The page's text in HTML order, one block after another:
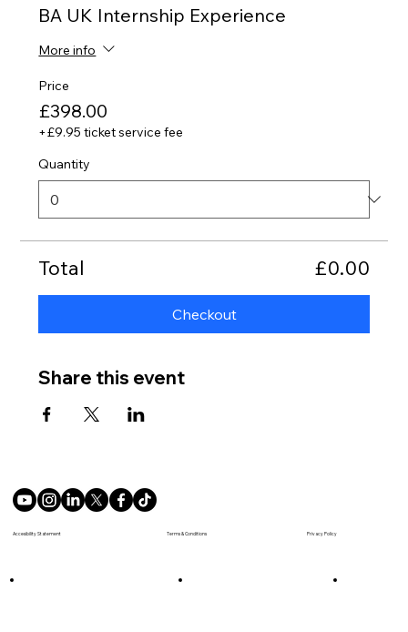
BA UK Internship Experience
More info
Price
£398.00
+£9.95 ticket service fee
Quantity
Total £0.00
Checkout
Share this event
Accesibility Statement Privacy Policy
Terms & Conditions